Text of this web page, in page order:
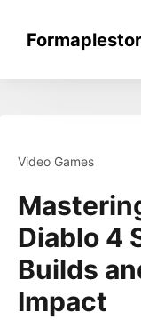
content
Video Games
Diablo 4
Builds
Impact